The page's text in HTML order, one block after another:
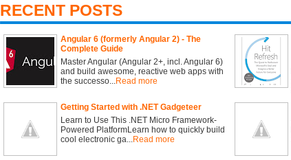
RECENT POSTS
Angular 6 (formerly Angular 2) - The
Complete Guide
Master Angular (Angular 2+, incl. Angular 6)
and build awesome, reactive web apps with
the successo... Read more
Getting Started with .NET Gadgeteer
Learn to Use This .NET Micro Framework-
Powered PlatformLearn how to quickly build
cool electronic ga... Read more